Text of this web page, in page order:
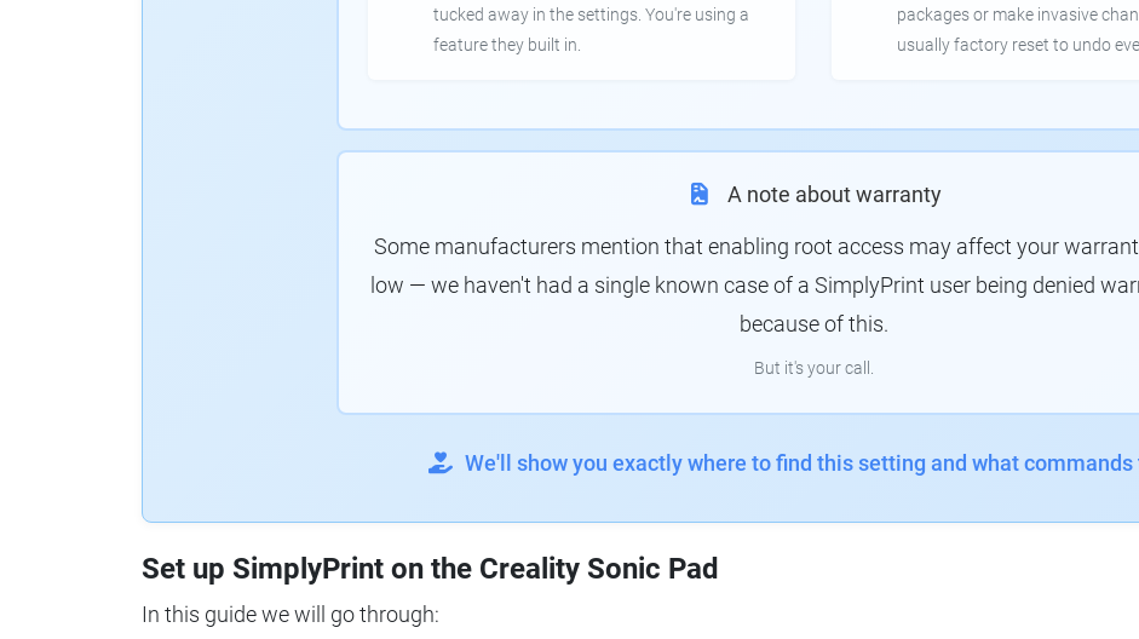
tucked away in the settings. You're using a
feature they built in.
packages or make invasive
usually factory reset to undo
A note about warranty
Some manufacturers mention that enabling root access may affect your
low — we haven't had a single known case of a SimplyPrint user being denied
because of this.
But it's your call.
We'll show you exactly where to find this setting and what commands
Set up SimplyPrint on the Creality Sonic Pad
In this guide we will go through: